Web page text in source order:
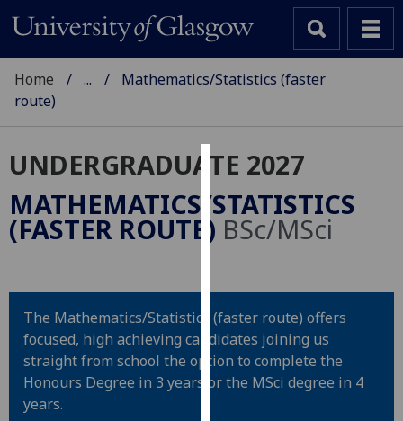
Cookies
We
use
user
experience
and
allow
Home ...
Mathematics/Statistics (faster
route)
UNDERGRADUATE 2027
MATHEMATICS/STATISTICS
(FASTER ROUTE) BSc/MSci
The Mathematics/Statistics (faster route) offers
focused, high achieving candidates joining us
straight from school the option to complete the
Honours Degree in 3 years or the MSci degree in 4
years.